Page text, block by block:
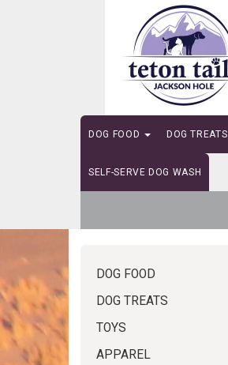
DOG FOOD DOG TREATS
SELF-SERVE DOG WASH
DOG FOOD
DOG TREATS
TOYS
APPAREL